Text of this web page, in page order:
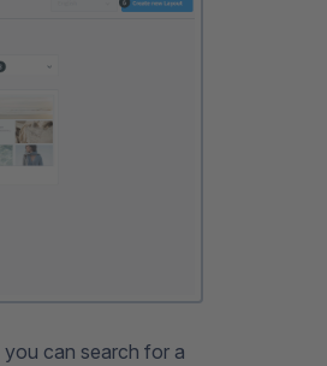
you can search for a